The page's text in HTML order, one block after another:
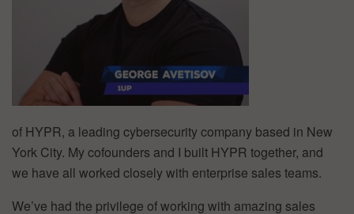
of HYPR, a leading cybersecurity company based in New
York City. My cofounders and I built HYPR together, and
we have all worked closely with enterprise sales teams.
We’ve had the privilege of working with amazing sales